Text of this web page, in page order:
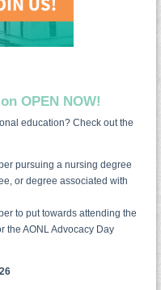
OPEN NOW!
education? Check out the
pursuing a nursing degree
or degree associated with
to put towards attending the
the AONL Advocacy Day